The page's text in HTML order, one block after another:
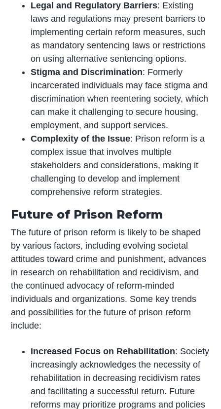
Legal and Regulatory Barriers: Existing
laws and regulations may present barriers to
implementing certain reform measures, such
as mandatory sentencing laws or restrictions
on using alternative sentencing options.
Stigma and Discrimination: Formerly
incarcerated individuals may face stigma and
discrimination when reentering society, which
can make it challenging to secure housing,
employment, and support services.
Complexity of the Issue: Prison reform is a
complex issue that involves multiple
stakeholders and considerations, making it
challenging to develop and implement
comprehensive reform strategies.
Future of Prison Reform
The future of prison reform is likely to be shaped
by various factors, including evolving societal
attitudes toward crime and punishment, advances
in research on rehabilitation and recidivism, and
the continued advocacy of reform-minded
individuals and organizations. Some key trends
and possibilities for the future of prison reform
include:
Increased Focus on Rehabilitation: Society
increasingly acknowledges the necessity of
rehabilitation in decreasing recidivism rates
and facilitating a successful return. Future
reforms may prioritize programs and policies